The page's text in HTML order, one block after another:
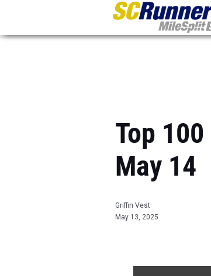
Top
May 14
Griffin Vest
May 13, 2025